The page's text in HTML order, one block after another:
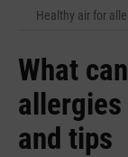
Healthy air for
What
allergies
and tips